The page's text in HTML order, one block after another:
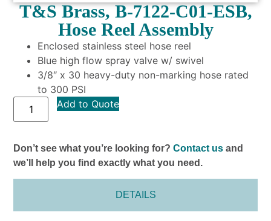
T&S Brass, B-7122-C01-ESB,
Hose Reel Assembly
Enclosed stainless steel hose reel
Blue high flow spray valve w/ swivel
3/8″ x 30 heavy-duty non-marking hose rated
to 300 PSI
Add to Quote
Don’t see what you’re looking for?Contact us and
we’ll help you find exactly what you need.
DETAILS